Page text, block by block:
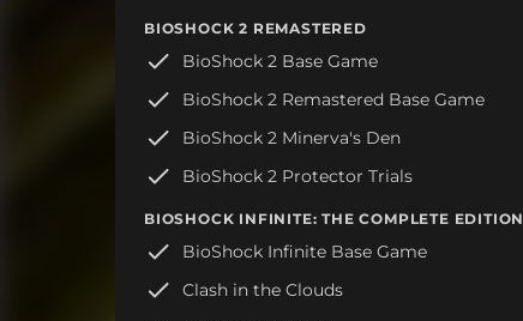
BIOSHOCK 2 REMASTERED
BioShock 2 Base Game
BioShock 2 Remastered Base Game
BioShock 2 Minerva's Den
BioShock 2 Protector Trials
BIOSHOCK INFINITE: THE COMPLETE EDITION
BioShock Infinite Base Game
Clash in the Clouds